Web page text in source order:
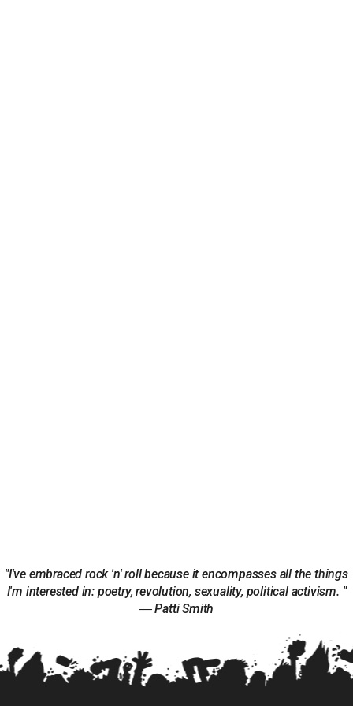
"I've embraced rock 'n' roll because it encompasses all the things
I'm interested in: poetry, revolution, sexuality, political activism. "
― Patti Smith